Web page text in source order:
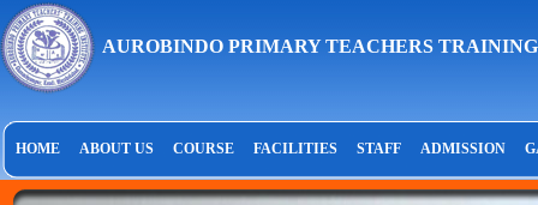
AUROBINDO PRIMARY TEACHERS
HOME ABOUT US COURSE FACILITIES STAFF ADMISSION